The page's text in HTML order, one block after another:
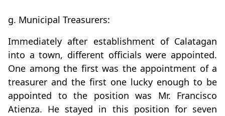
g. Municipal Treasurers:
Immediately after establishment of Calatagan
into a town, different officials were appointed.
One among the first was the appointment of a
treasurer and the first one lucky enough to be
appointed to the position was Mr. Francisco
Atienza. He stayed in this position for seven